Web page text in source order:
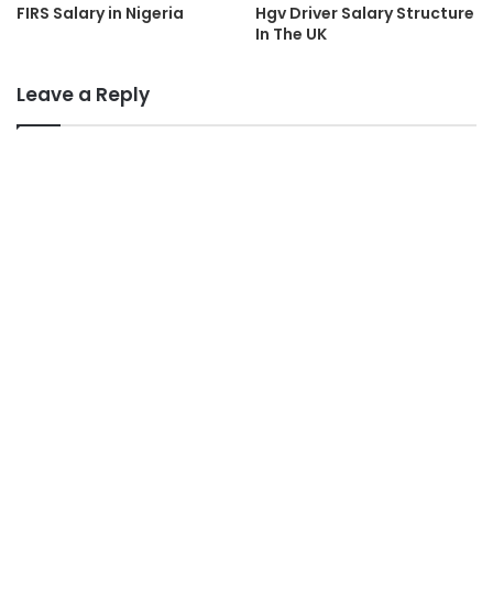
FIRS Salary in Nigeria
Hgv Driver Salary Structure
In The UK
Leave a Reply